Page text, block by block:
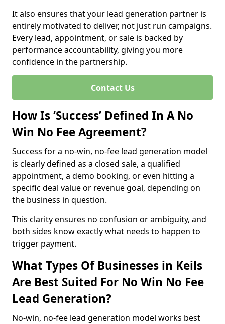
It also ensures that your lead generation partner is
entirely motivated to deliver, not just run campaigns.
Every lead, appointment, or sale is backed by
performance accountability, giving you more
confidence in the partnership.
Contact Us
How Is ‘Success’ Defined In A No
Win No Fee Agreement?
Success for a no-win, no-fee lead generation model
is clearly defined as a closed sale, a qualified
appointment, a demo booking, or even hitting a
specific deal value or revenue goal, depending on
the business in question.
This clarity ensures no confusion or ambiguity, and
both sides know exactly what needs to happen to
trigger payment.
What Types Of Businesses in Keils
Are Best Suited For No Win No Fee
Lead Generation?
No-win, no-fee lead generation model works best